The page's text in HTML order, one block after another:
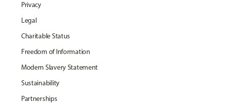
Privacy
Legal
Charitable Status
Freedom of Information
Modern Slavery Statement
Sustainability
Partnerships